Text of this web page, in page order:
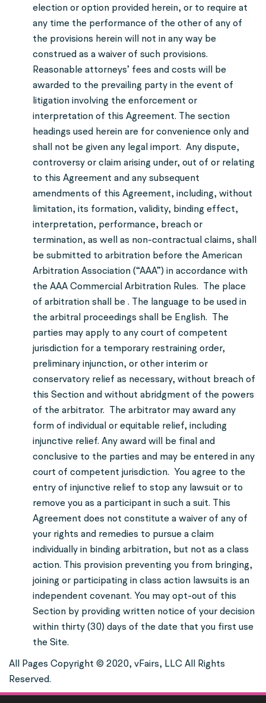
election or option provided herein, or to require at
any time the performance of the other of any of
the provisions herein will not in any way be
construed as a waiver of such provisions.
Reasonable attorneys’ fees and costs will be
awarded to the prevailing party in the event of
litigation involving the enforcement or
interpretation of this Agreement. The section
headings used herein are for convenience only and
shall not be given any legal import. Any dispute,
controversy or claim arising under, out of or relating
to this Agreement and any subsequent
amendments of this Agreement, including, without
limitation, its formation, validity, binding effect,
interpretation, performance, breach or
termination, as well as non-contractual claims, shall
be submitted to arbitration before the American
Arbitration Association (“AAA”) in accordance with
the AAA Commercial Arbitration Rules. The place
of arbitration shall be . The language to be used in
the arbitral proceedings shall be English. The
parties may apply to any court of competent
jurisdiction for a temporary restraining order,
preliminary injunction, or other interim or
conservatory relief as necessary, without breach of
this Section and without abridgment of the powers
of the arbitrator. The arbitrator may award any
form of individual or equitable relief, including
injunctive relief. Any award will be final and
conclusive to the parties and may be entered in any
court of competent jurisdiction. You agree to the
entry of injunctive relief to stop any lawsuit or to
remove you as a participant in such a suit. This
Agreement does not constitute a waiver of any of
your rights and remedies to pursue a claim
individually in binding arbitration, but not as a class
action. This provision preventing you from bringing,
joining or participating in class action lawsuits is an
independent covenant. You may opt-out of this
Section by providing written notice of your decision
within thirty (30) days of the date that you first use
the Site.
All Pages Copyright © 2020, vFairs, LLC All Rights
Reserved.